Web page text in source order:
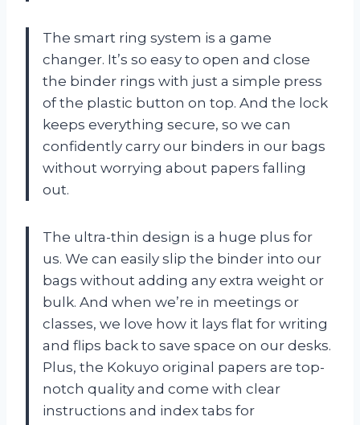
The smart ring system is a game
changer. It’s so easy to open and close
the binder rings with just a simple press
of the plastic button on top. And the lock
keeps everything secure, so we can
confidently carry our binders in our bags
without worrying about papers falling
out.
The ultra-thin design is a huge plus for
us. We can easily slip the binder into our
bags without adding any extra weight or
bulk. And when we’re in meetings or
classes, we love how it lays flat for writing
and flips back to save space on our desks.
Plus, the Kokuyo original papers are top-
notch quality and come with clear
instructions and index tabs for